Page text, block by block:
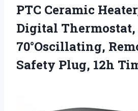
PTC Ceramic
Digital Thermostat,
70°Oscillating,
Safety Plug, 12h